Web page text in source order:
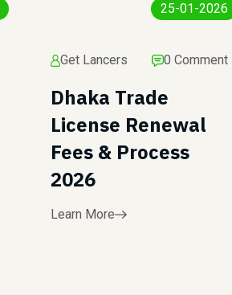
25-01-2026
Get Lancers 0 Comment
Dhaka Trade
License Renewal
Fees & Process
2026
Learn More